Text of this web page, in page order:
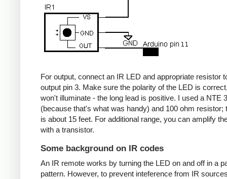
For output, connect an IR LED and appropriate resistor
output pin 3. Make sure the polarity of the LED is
won't illuminate - the long lead is positive. I used a NTE
(because that's what was handy) and 100 ohm resistor;
is about 15 feet. For additional range, you can amplify
with a transistor.
Some background on IR codes
An IR remote works by turning the LED on and off in a
pattern. However, to prevent inteference from IR